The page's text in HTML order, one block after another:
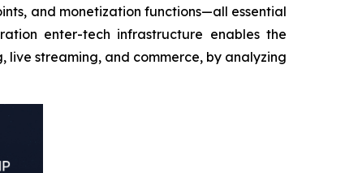
and monetization functions—all essential
enter-tech infrastructure enables the
live streaming, and commerce, by analyzing